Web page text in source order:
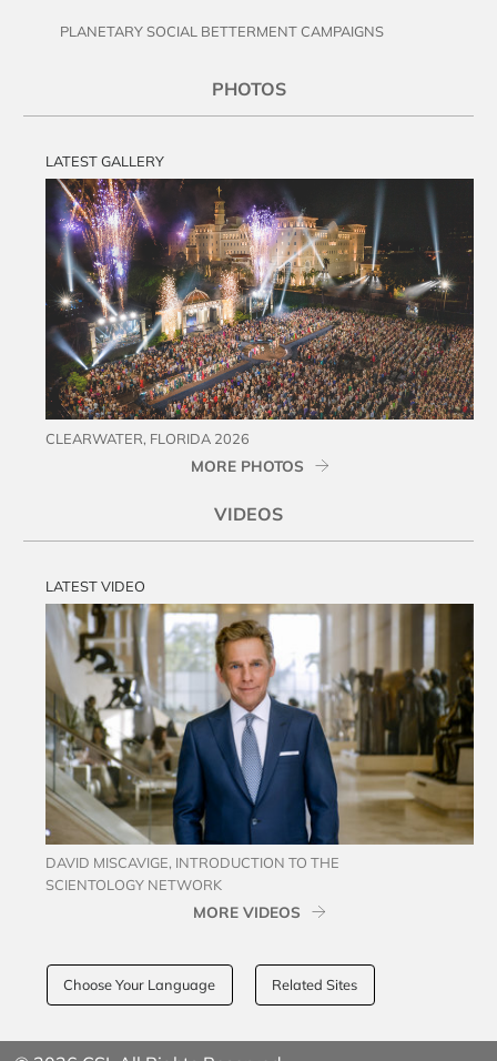
PLANETARY SOCIAL BETTERMENT CAMPAIGNS
PHOTOS
LATEST GALLERY
CLEARWATER, FLORIDA 2026
MORE PHOTOS
VIDEOS
LATEST VIDEO
DAVID MISCAVIGE, INTRODUCTION TO THE
SCIENTOLOGY NETWORK
MORE VIDEOS
Choose Your Language Related Sites